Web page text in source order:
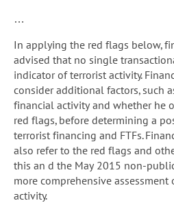
…
In applying the red flags below,
advised that no single
indicator of terrorist activity.
consider additional factors, such
financial activity and whether he
red flags, before determining a
terrorist financing and FTFs.
also refer to the red flags and
this an d the May 2015 non-
more comprehensive
activity.